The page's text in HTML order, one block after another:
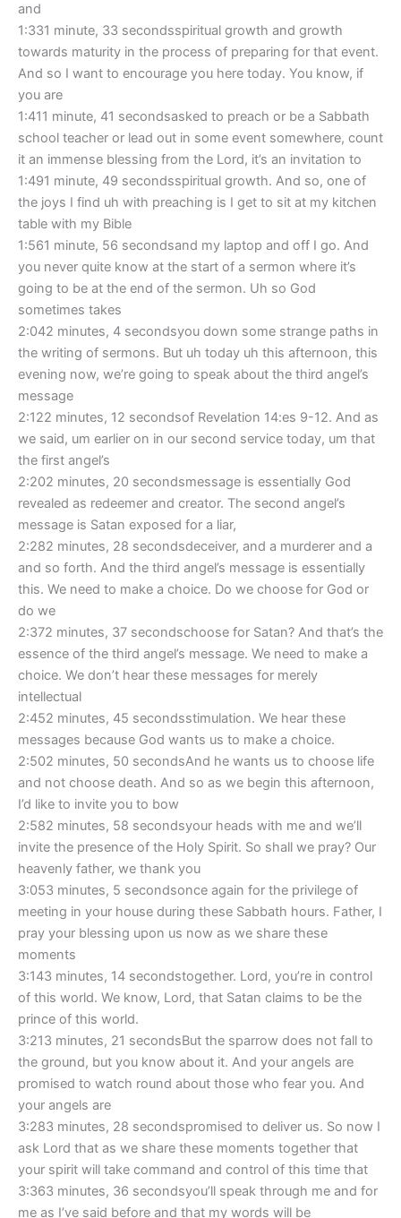
and
1:331 minute, 33 secondsspiritual growth and growth
towards maturity in the process of preparing for that event.
And so I want to encourage you here today. You know, if
you are
1:411 minute, 41 secondsasked to preach or be a Sabbath
school teacher or lead out in some event somewhere, count
it an immense blessing from the Lord, it’s an invitation to
1:491 minute, 49 secondsspiritual growth. And so, one of
the joys I find uh with preaching is I get to sit at my kitchen
table with my Bible
1:561 minute, 56 secondsand my laptop and off I go. And
you never quite know at the start of a sermon where it’s
going to be at the end of the sermon. Uh so God
sometimes takes
2:042 minutes, 4 secondsyou down some strange paths in
the writing of sermons. But uh today uh this afternoon, this
evening now, we’re going to speak about the third angel’s
message
2:122 minutes, 12 secondsof Revelation 14:es 9-12. And as
we said, um earlier on in our second service today, um that
the first angel’s
2:202 minutes, 20 secondsmessage is essentially God
revealed as redeemer and creator. The second angel’s
message is Satan exposed for a liar,
2:282 minutes, 28 secondsdeceiver, and a murderer and a
and so forth. And the third angel’s message is essentially
this. We need to make a choice. Do we choose for God or
do we
2:372 minutes, 37 secondschoose for Satan? And that’s the
essence of the third angel’s message. We need to make a
choice. We don’t hear these messages for merely
intellectual
2:452 minutes, 45 secondsstimulation. We hear these
messages because God wants us to make a choice.
2:502 minutes, 50 secondsAnd he wants us to choose life
and not choose death. And so as we begin this afternoon,
I’d like to invite you to bow
2:582 minutes, 58 secondsyour heads with me and we’ll
invite the presence of the Holy Spirit. So shall we pray? Our
heavenly father, we thank you
3:053 minutes, 5 secondsonce again for the privilege of
meeting in your house during these Sabbath hours. Father, I
pray your blessing upon us now as we share these
moments
3:143 minutes, 14 secondstogether. Lord, you’re in control
of this world. We know, Lord, that Satan claims to be the
prince of this world.
3:213 minutes, 21 secondsBut the sparrow does not fall to
the ground, but you know about it. And your angels are
promised to watch round about those who fear you. And
your angels are
3:283 minutes, 28 secondspromised to deliver us. So now I
ask Lord that as we share these moments together that
your spirit will take command and control of this time that
3:363 minutes, 36 secondsyou’ll speak through me and for
me as I’ve said before and that my words will be